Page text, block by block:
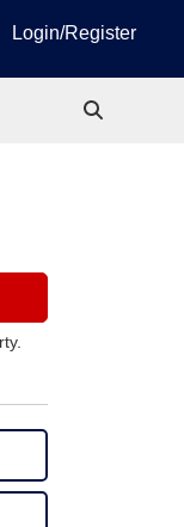
Login/Register